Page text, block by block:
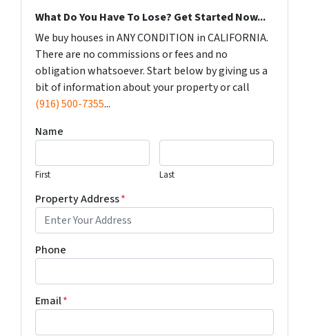
What Do You Have To Lose? Get Started Now...
We buy houses in ANY CONDITION in CALIFORNIA.
There are no commissions or fees and no
obligation whatsoever. Start below by giving us a
bit of information about your property or call
(916) 500-7355...
Name
First Last
Property Address*
Phone
Email*